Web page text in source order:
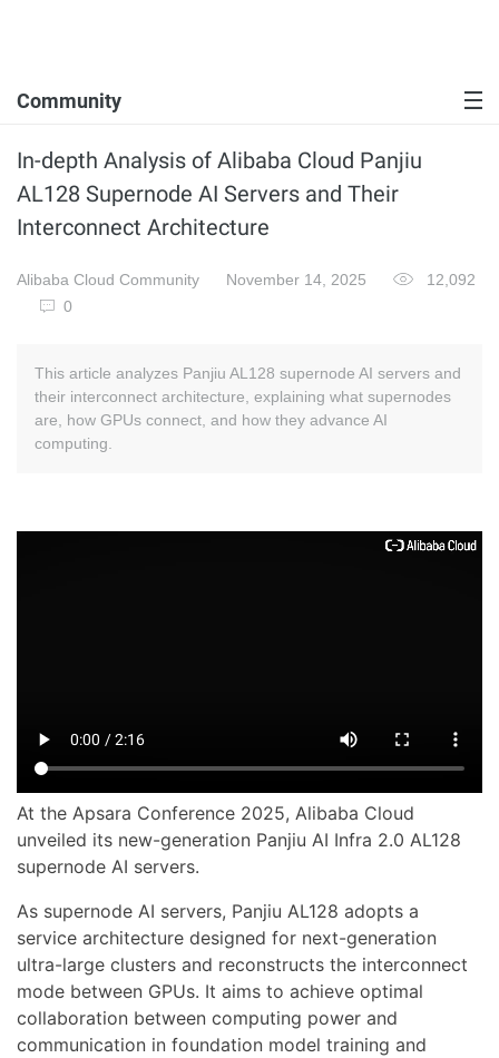
Community
In-depth Analysis of Alibaba Cloud Panjiu
AL128 Supernode AI Servers and Their
Interconnect Architecture
Alibaba Cloud Community November 14, 2025
12,092
0
This article analyzes Panjiu AL128 supernode AI servers and
their interconnect architecture, explaining what supernodes
are, how GPUs connect, and how they advance AI
computing.
At the Apsara Conference 2025, Alibaba Cloud
unveiled its new-generation Panjiu AI Infra 2.0 AL128
supernode AI servers.
As supernode AI servers, Panjiu AL128 adopts a
service architecture designed for next-generation
ultra-large clusters and reconstructs the interconnect
mode between GPUs. It aims to achieve optimal
collaboration between computing power and
communication in foundation model training and